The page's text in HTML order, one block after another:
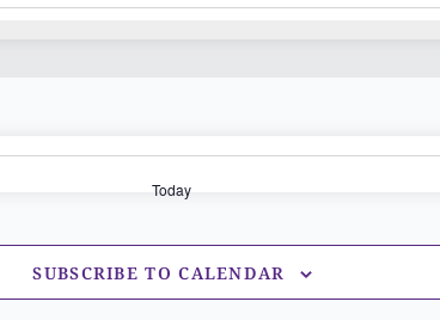
Today
SUBSCRIBE TO CALENDAR